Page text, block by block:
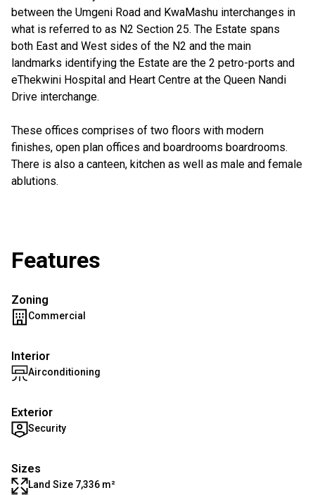
between the Umgeni Road and KwaMashu interchanges in
what is referred to as N2 Section 25. The Estate spans
both East and West sides of the N2 and the main
landmarks identifying the Estate are the 2 petro-ports and
eThekwini Hospital and Heart Centre at the Queen Nandi
Drive interchange.
These offices comprises of two floors with modern
finishes, open plan offices and boardrooms boardrooms.
There is also a canteen, kitchen as well as male and female
ablutions.
Features
Zoning
Commercial
Interior
Airconditioning
Exterior
Security
Sizes
Land Size 7,336 m²